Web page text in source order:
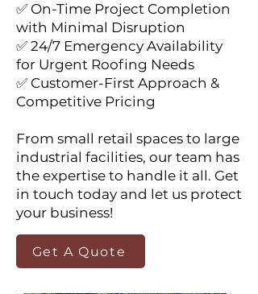
✅ On-Time Project Completion
with Minimal Disruption
✅ 24/7 Emergency Availability
for Urgent Roofing Needs
✅ Customer-First Approach &
Competitive Pricing
From small retail spaces to large
industrial facilities, our team has
the expertise to handle it all. Get
in touch today and let us protect
your business!
Get A Quote